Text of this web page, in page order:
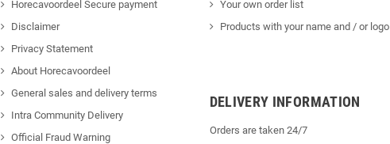
Horecavoordeel Secure payment
Disclaimer
Privacy Statement
About Horecavoordeel
General sales and delivery terms
Intra Community Delivery
Official Fraud Warning
Your own order list
Products with your name and / or logo
DELIVERY INFORMATION
Orders are taken 24/7